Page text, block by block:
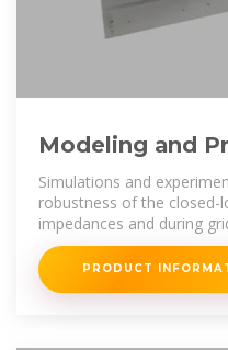
Modeling and
State
Simulations and
robustness of the closed-
impedances and during
results, the
PRODUCT